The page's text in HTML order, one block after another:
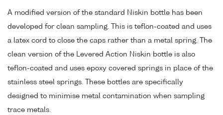
A modified version of the standard Niskin bottle has been
developed for clean sampling. This is teflon-coated and uses
a latex cord to close the caps rather than a metal spring. The
clean version of the Levered Action Niskin bottle is also
teflon-coated and uses epoxy covered springs in place of the
stainless steel springs. These bottles are specifically
designed to minimise metal contamination when sampling
trace metals.